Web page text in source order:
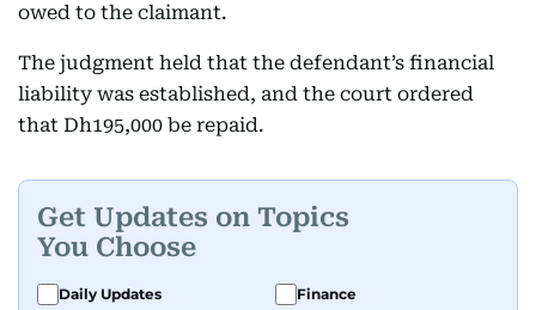
owed to the claimant.
The judgment held that the defendant’s financial
liability was established, and the court ordered
that Dh195,000 be repaid.
Get Updates on Topics
You Choose
Daily Updates
Finance